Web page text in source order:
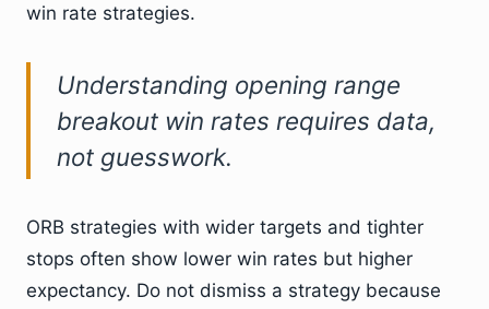
win rate strategies.
Understanding opening range
breakout win rates requires data,
not guesswork.
ORB strategies with wider targets and tighter
stops often show lower win rates but higher
expectancy. Do not dismiss a strategy because